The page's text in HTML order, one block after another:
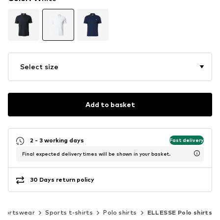
Select size
Add to basket
2 - 3 working days Fast delivery
Final expected delivery times will be shown in your basket.
30 Days return policy
Sports t-shirts Polo shirts ELLESSE Polo shirts